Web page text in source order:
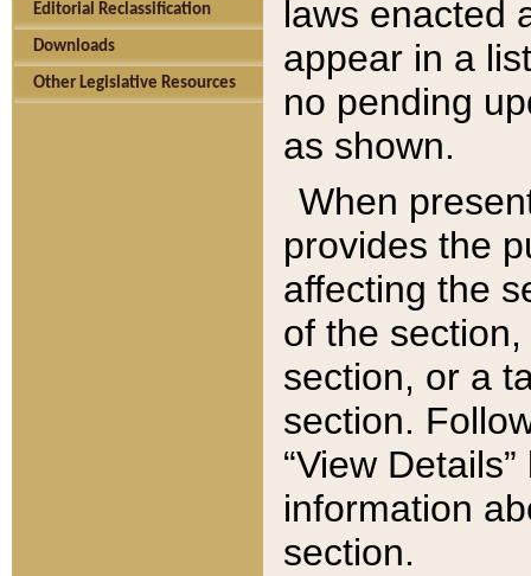
Editorial Reclassification
Downloads
Other Legislative Resources
laws enacted
appear in a
no pending
as shown.
When
provides the
affecting the
of the
section, or a
section.
“View
information
section.